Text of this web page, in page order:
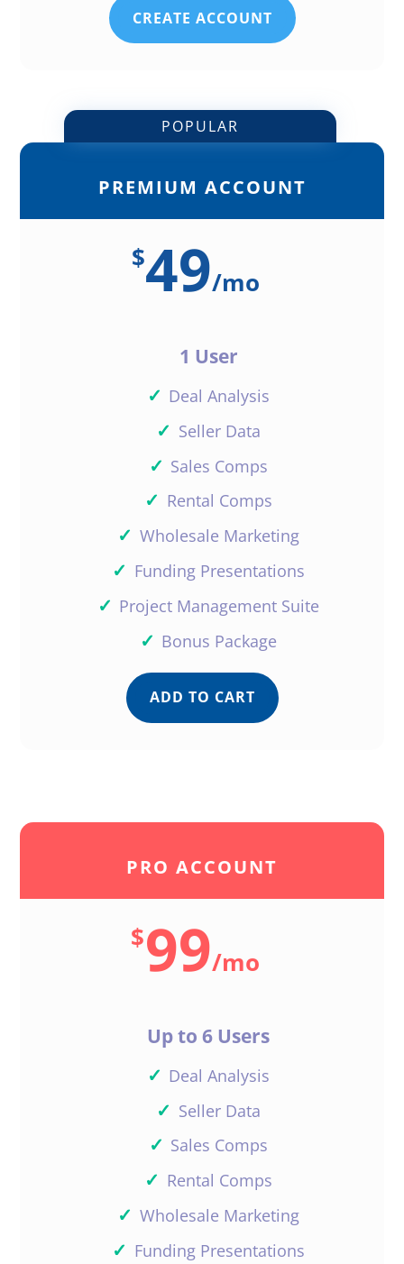
CREATE ACCOUNT
PREMIUM ACCOUNT
POPULAR
$49/mo
1 User
✓ Deal Analysis
✓ Seller Data
✓ Sales Comps
✓ Rental Comps
✓ Wholesale Marketing
✓ Funding Presentations
✓ Project Management Suite
✓ Bonus Package
ADD TO CART
PRO ACCOUNT
$99/mo
Up to 6 Users
✓ Deal Analysis
✓ Seller Data
✓ Sales Comps
✓ Rental Comps
✓ Wholesale Marketing
✓ Funding Presentations